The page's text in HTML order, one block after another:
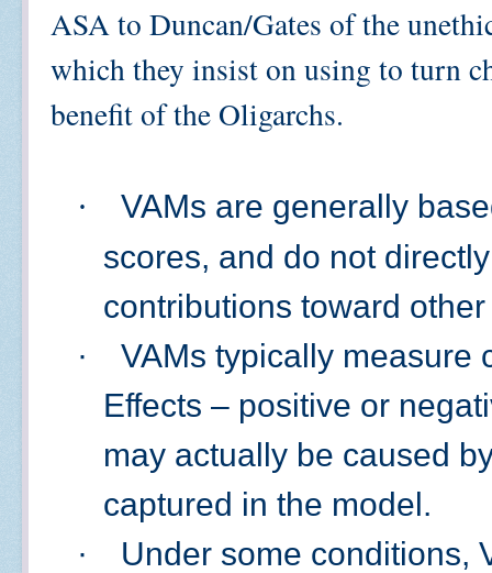
ASA to Duncan/Gates of the
which they insist on using to turn
benefit of the Oligarchs.
·
VAMs are generally
scores, and do not
contributions toward
·
VAMs typically measure
Effects – positive or
may actually be caused
captured in the model.
·
Under some conditions,